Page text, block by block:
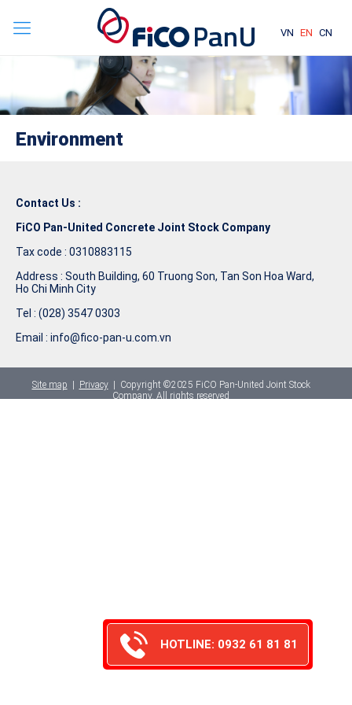
VN EN CN
Environment
Contact Us :
FiCO Pan-United Concrete Joint Stock Company
Tax code : 0310883115
Address : South Building, 60 Truong Son, Tan Son Hoa Ward,
Ho Chi Minh City
Tel : (028) 3547 0303
Email : info@fico-pan-u.com.vn
HOTLINE: 0932 61 81 81
Site map Privacy|
Copyright ©2025 FiCO Pan-United Joint Stock
Company. All rights reserved